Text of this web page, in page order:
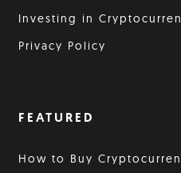
Investing in
Privacy Policy
FEATURED
How to Buy